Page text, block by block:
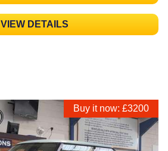
VIEW DETAILS
Buy it now: £3200